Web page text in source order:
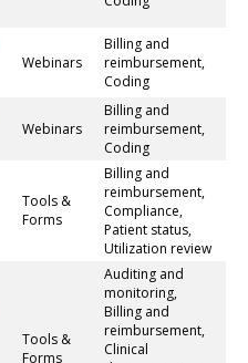
Webinars
Billing and
reimbursement,
Coding
Webinars
Billing and
reimbursement,
Coding
Tools &
Forms
Billing and
reimbursement,
Compliance,
Patient status,
Utilization review
Tools &
Forms
Auditing and
monitoring,
Billing and
reimbursement,
Clinical